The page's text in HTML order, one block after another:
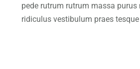
pede rutrum rutrum massa
ridiculus vestibulum praes